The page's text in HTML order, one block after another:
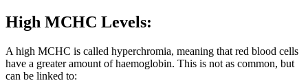
High MCHC Levels:
A high MCHC is called hyperchromia, meaning that red blood cells
have a greater amount of haemoglobin. This is not as common, but
can be linked to: